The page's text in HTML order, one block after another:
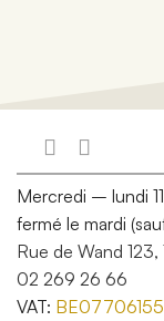
Mercredi – lundi
fermé le mardi
Rue de Wand
02 269 26 66
VAT: